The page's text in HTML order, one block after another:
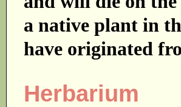
a native plant in
have originated
Herbarium